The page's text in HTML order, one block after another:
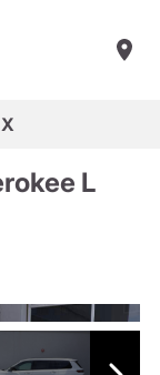
L